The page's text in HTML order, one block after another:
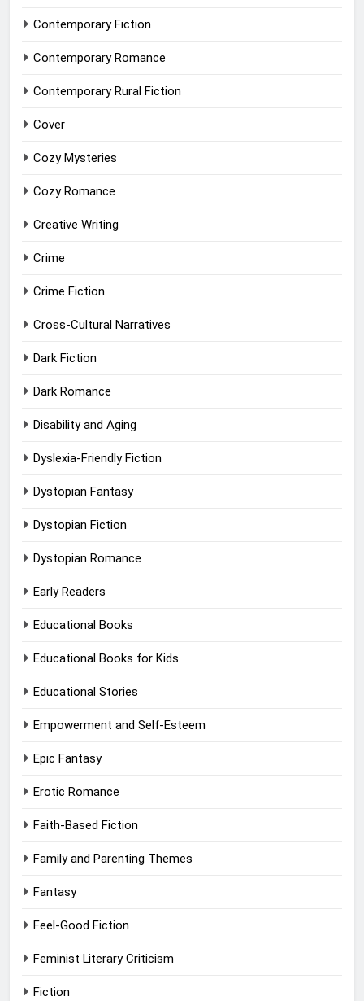
Contemporary Fiction
Contemporary Romance
Contemporary Rural Fiction
Cover
Cozy Mysteries
Cozy Romance
Creative Writing
Crime
Crime Fiction
Cross-Cultural Narratives
Dark Fiction
Dark Romance
Disability and Aging
Dyslexia-Friendly Fiction
Dystopian Fantasy
Dystopian Fiction
Dystopian Romance
Early Readers
Educational Books
Educational Books for Kids
Educational Stories
Empowerment and Self-Esteem
Epic Fantasy
Erotic Romance
Faith-Based Fiction
Family and Parenting Themes
Fantasy
Feel-Good Fiction
Feminist Literary Criticism
Fiction